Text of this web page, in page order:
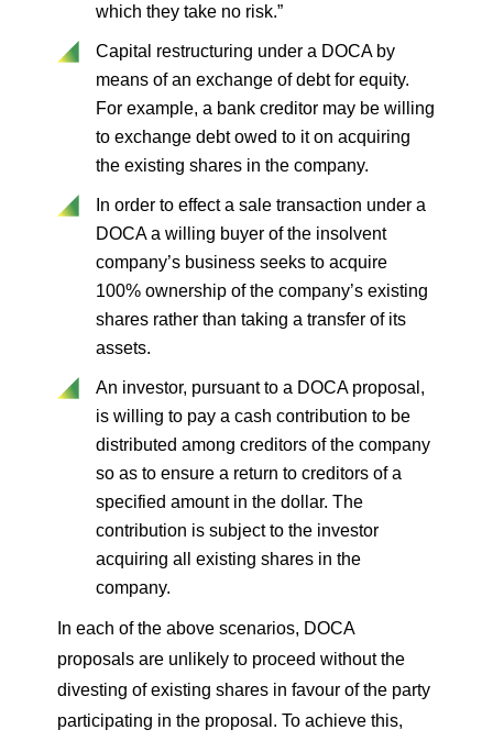
which they take no risk.”
Capital restructuring under a DOCA by
means of an exchange of debt for equity.
For example, a bank creditor may be willing
to exchange debt owed to it on acquiring
the existing shares in the company.
In order to effect a sale transaction under a
DOCA a willing buyer of the insolvent
company’s business seeks to acquire
100% ownership of the company’s existing
shares rather than taking a transfer of its
assets.
An investor, pursuant to a DOCA proposal,
is willing to pay a cash contribution to be
distributed among creditors of the company
so as to ensure a return to creditors of a
specified amount in the dollar. The
contribution is subject to the investor
acquiring all existing shares in the
company.
In each of the above scenarios, DOCA
proposals are unlikely to proceed without the
divesting of existing shares in favour of the party
participating in the proposal. To achieve this,